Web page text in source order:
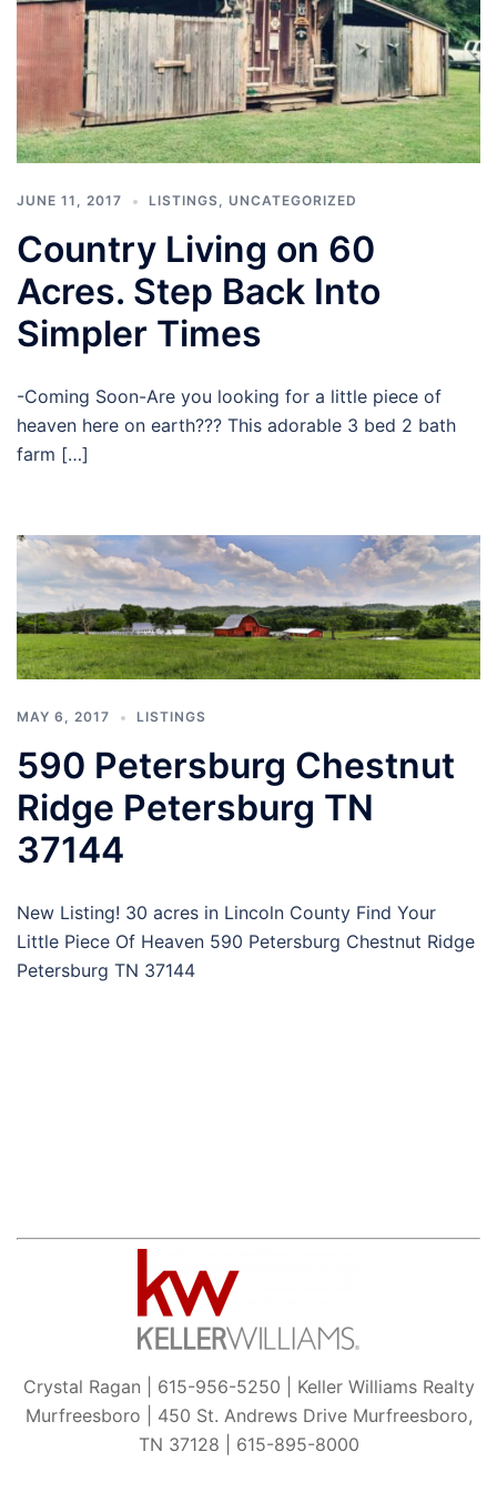
JUNE 11, 2017 LISTINGS, UNCATEGORIZED
Country Living on 60
Acres. Step Back Into
Simpler Times
-Coming Soon-Are you looking for a little piece of
heaven here on earth??? This adorable 3 bed 2 bath
farm […]
MAY 6, 2017 LISTINGS
590 Petersburg Chestnut
Ridge Petersburg TN
37144
New Listing! 30 acres in Lincoln County Find Your
Little Piece Of Heaven 590 Petersburg Chestnut Ridge
Petersburg TN 37144
Crystal Ragan | 615-956-5250 | Keller Williams Realty
Murfreesboro | 450 St. Andrews Drive Murfreesboro,
TN 37128 | 615-895-8000